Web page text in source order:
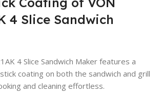
4 Slice Sandwich
4 Slice Sandwich Maker features a
coating on both the sandwich and grill
and cleaning effortless.